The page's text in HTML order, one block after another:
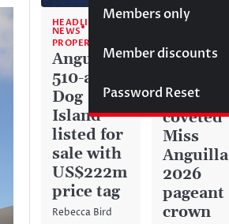
Members only
Member discounts
Password Reset
HEADLINE
NEWS
PROPERTY
Anguilla’s
510-acre
Dog
Island
listed for
sale with
US$222m
price tag
Rebecca Bird
Akéma
captures
coveted
Miss
Anguilla
2026
pageant
crown